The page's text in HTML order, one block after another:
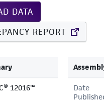
DATA
REPORT
12016™
Date